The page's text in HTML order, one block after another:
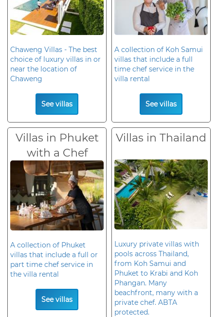
Chaweng Villas - The best
choice of luxury villas in or
near the location of
Chaweng
See villas
A collection of Koh Samui
villas that include a full
time chef service in the
villa rental
See villas
Villas in Phuket
with a Chef
A collection of Phuket
villas that include a full or
part time chef service in
the villa rental
See villas
Villas in Thailand
Luxury private villas with
pools across Thailand,
from Koh Samui and
Phuket to Krabi and Koh
Phangan. Many
beachfront, many with a
private chef. ABTA
protected.